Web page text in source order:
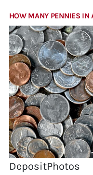
HOW MANY PENNIES IN
DepositPhotos